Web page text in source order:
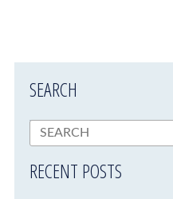
SEARCH
RECENT POSTS